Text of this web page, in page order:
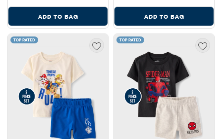
ADD TO BAG ADD TO BAG
TOP RATED TOP RATED